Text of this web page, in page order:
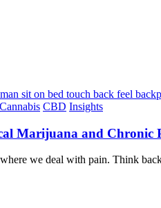
Cannabis CBD Insights
Marijuana and Chronic
we deal with pain. Think